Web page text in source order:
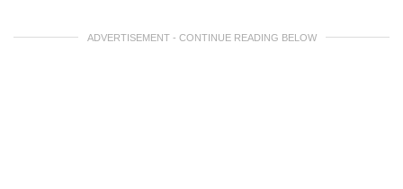
ADVERTISEMENT - CONTINUE READING BELOW